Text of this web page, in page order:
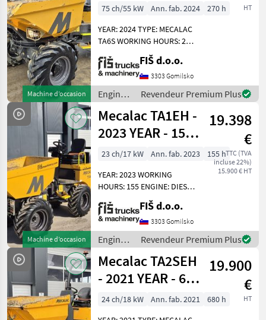
Machine d’occasion
HOURS - 2024
HT
75 ch/55 kW Ann. fab. 2024
270 h
YEAR: 2024 TYPE: MECALAC
TA6S WORKING HOURS: 270
ENGINE: DIESEL PERKINS -
55KW 4X4 DRIVE
AUTOMATIC GEARBOX
QUICK AND SLOW MOVING
SPEED CAMERA LIGHTS
DUMPER
FIŠ d.o.o.
3303 Gomilsko
Engins
de
chantier
/
Mecalac
Revendeur Premium Plus
Machine d’occasion
Mecalac TA1EH -
2023 YEAR - 155
WORKING
19.398
€
TTC (TVA
incluse 22%)
15.900 € HT
23 ch/17 kW Ann. fab. 2023
155 h
YEAR: 2023 WORKING
HOURS: 155 ENGINE: DIESEL
KUBOTA - 17.2 KW WEIGHT
1415KG 4X4 HYDROSTATIC
DRIVE CAPACITY 1000KG
TYRES 90% HI-TIPPING
UNLOADING HEIGHT 165CM
FIŠ d.o.o.
3303 Gomilsko
Engins
de
chantier
Mecalac
Revendeur Premium Plus
Mecalac TA2SEH
- 2021 YEAR - 680
HOURS - HI-TIP
19.900
€
HT
24 ch/18 kW Ann. fab. 2021
680 h